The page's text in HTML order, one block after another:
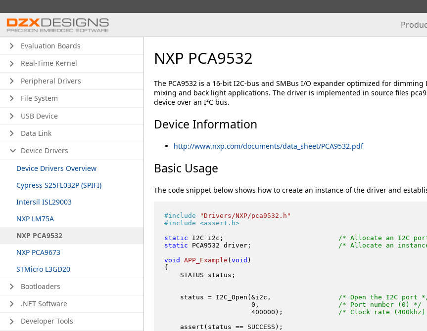
Evaluation Boards
Real-Time Kernel
Peripheral Drivers
File System
USB Device
Data Link
Device Drivers
Device Drivers Overview
Cypress S25FL032P (SPIFI)
Intersil ISL29003
NXP LM75A
NXP PCA9532
NXP PCA9673
STMicro L3GD20
Bootloaders
.NET Software
Developer Tools
NXP PCA9532
The PCA9532 is a 16-bit I2C-bus and SMBus I/O expander optimized for dimming
mixing and back light applications. The driver is implemented in source files
device over an I²C bus.
Device Information
http://www.nxp.com/documents/data_sheet/PCA9532.pdf
Basic Usage
The code snippet below shows how to create an instance of the driver and
#include
"Drivers/NXP/pca9532.h"
#include <assert.h>
static I2C i2c;
/* Allocate an I2C
static PCA9532 driver;
/* Allocate an
void
APP_Example ( void )
{
    STATUS status;
    status = I2C_Open(&i2c,
/* Open the I2C port
0 ,
/* Port number (0) */
400000 );
/* Clock rate
    assert(status == SUCCESS);